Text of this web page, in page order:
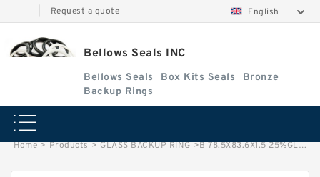
Request a quote English
Bellows Seals INC
Bellows Seals Box Kits Seals
Bronze
Backup Rings
Home > Products > GLASS BACKUP RING >B 78.5X83.6X1.5 25%GLASS B 78.5X83.6X1.5 GFT GLASS BACKUP RING